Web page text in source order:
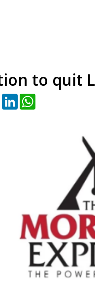
to quit
Email LinkedIn